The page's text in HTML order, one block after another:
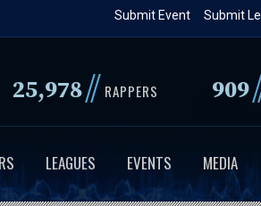
Submit
Submit Event
25,978// RAPPERS 909
LEAGUES EVENTS MEDIA